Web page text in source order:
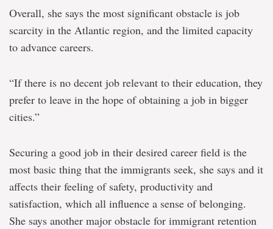
Overall, she says the most significant obstacle is job
scarcity in the Atlantic region, and the limited capacity
to advance careers.
“If there is no decent job relevant to their education, they
prefer to leave in the hope of obtaining a job in bigger
cities.”
Securing a good job in their desired career field is the
most basic thing that the immigrants seek, she says and it
affects their feeling of safety, productivity and
satisfaction, which all influence a sense of belonging.
She says another major obstacle for immigrant retention